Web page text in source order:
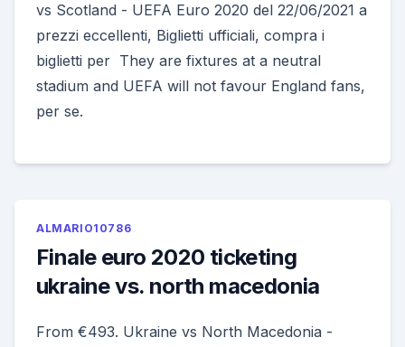
vs Scotland - UEFA Euro 2020 del 22/06/2021 a
prezzi eccellenti, Biglietti ufficiali, compra i
biglietti per They are fixtures at a neutral
stadium and UEFA will not favour England fans,
per se.
ALMARIO10786
Finale euro 2020 ticketing
ukraine vs. north macedonia
From €493. Ukraine vs North Macedonia -